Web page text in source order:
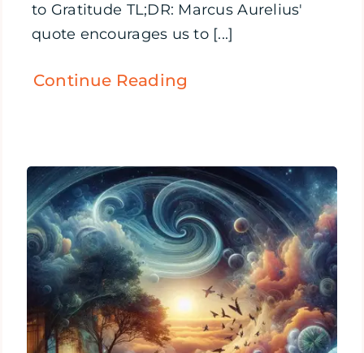
to Gratitude TL;DR: Marcus Aurelius'
quote encourages us to [...]
Continue Reading